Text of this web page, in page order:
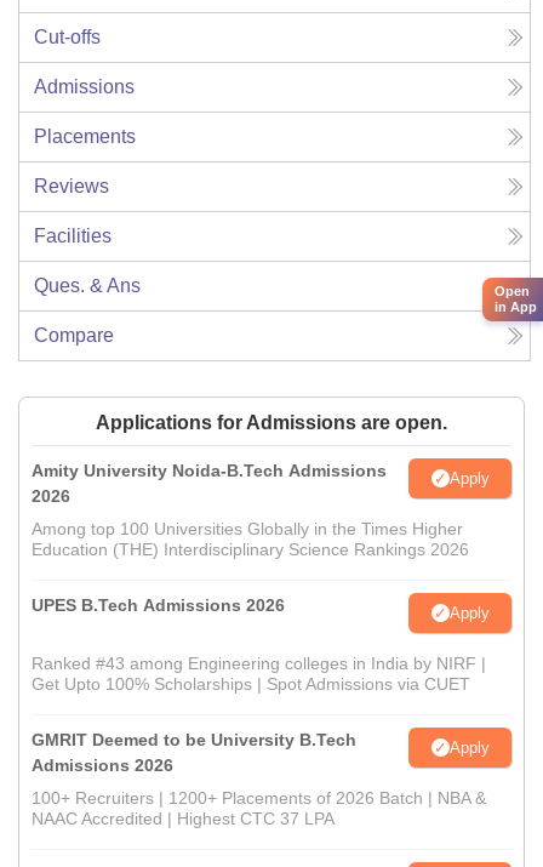
Cut-offs
Admissions
Placements
Reviews
Facilities
Ques. & Ans
Compare
Applications for Admissions are open.
Amity University Noida-B.Tech Admissions
2026
Apply
Among top 100 Universities Globally in the Times Higher
Education (THE) Interdisciplinary Science Rankings 2026
UPES B.Tech Admissions 2026 Apply
Ranked #43 among Engineering colleges in India by NIRF |
Get Upto 100% Scholarships | Spot Admissions via CUET
GMRIT Deemed to be University B.Tech
Admissions 2026
Apply
100+ Recruiters | 1200+ Placements of 2026 Batch | NBA &
NAAC Accredited | Highest CTC 37 LPA
Open
in App